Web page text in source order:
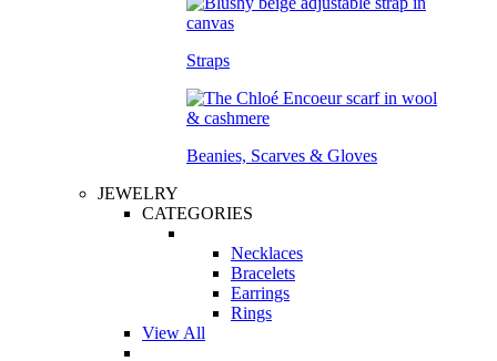
Straps
Beanies, Scarves & Gloves
JEWELRY
CATEGORIES
Necklaces
Bracelets
Earrings
Rings
View All